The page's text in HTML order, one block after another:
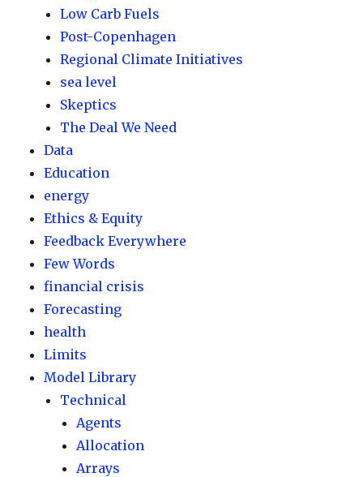
Low Carb Fuels
Post-Copenhagen
Regional Climate Initiatives
sea level
Skeptics
The Deal We Need
Data
Education
energy
Ethics & Equity
Feedback Everywhere
Few Words
financial crisis
Forecasting
health
Limits
Model Library
Technical
Agents
Allocation
Arrays